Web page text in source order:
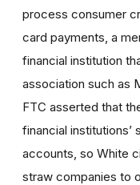
process consumer
card payments, a
financial institution
association such as
FTC asserted that
financial
accounts, so White
straw companies to